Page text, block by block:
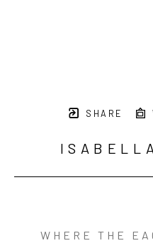
SHARE
WHERE THE